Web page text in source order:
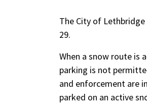
The City of
29.
When a snow route is
parking is not
and enforcement are
parked on an active